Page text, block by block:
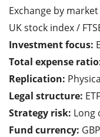
Exchange by
UK stock index /
Investment focus:
Total expense
Replication:
Legal structure: ETF
Strategy risk: Long
Fund currency: GBP